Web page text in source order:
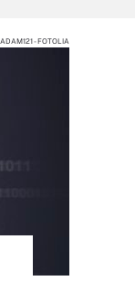
ADAM121 - FOTOLIA